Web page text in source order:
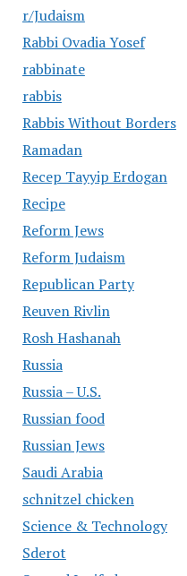
r/Judaism
Rabbi Ovadia Yosef
rabbinate
rabbis
Rabbis Without Borders
Ramadan
Recep Tayyip Erdogan
Recipe
Reform Jews
Reform Judaism
Republican Party
Reuven Rivlin
Rosh Hashanah
Russia
Russia – U.S.
Russian food
Russian Jews
Saudi Arabia
schnitzel chicken
Science & Technology
Sderot